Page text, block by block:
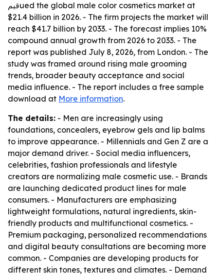
قيمued the global male color cosmetics market at
$21.4 billion in 2026. - The firm projects the market will
reach $41.7 billion by 2033. - The forecast implies 10%
compound annual growth from 2026 to 2033. - The
report was published July 8, 2026, from London. - The
study was framed around rising male grooming
trends, broader beauty acceptance and social
media influence. - The report includes a free sample
download at More information.
The details: - Men are increasingly using
foundations, concealers, eyebrow gels and lip balms
to improve appearance. - Millennials and Gen Z are a
major demand driver. - Social media influencers,
celebrities, fashion professionals and lifestyle
creators are normalizing male cosmetic use. - Brands
are launching dedicated product lines for male
consumers. - Manufacturers are emphasizing
lightweight formulations, natural ingredients, skin-
friendly products and multifunctional cosmetics. -
Premium packaging, personalized recommendations
and digital beauty consultations are becoming more
common. - Companies are developing products for
different skin tones, textures and climates. - Demand